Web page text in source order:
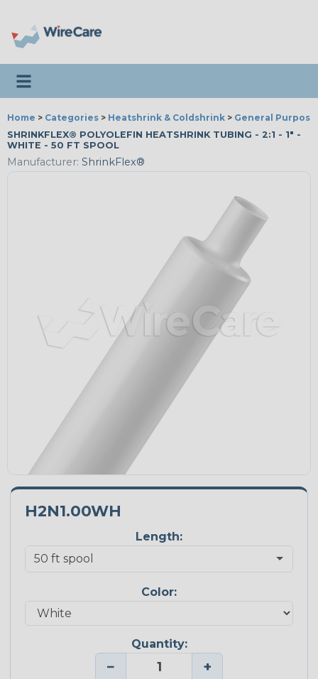
Toggle navigation
Home > Categories > Heatshrink & Coldshrink > General
SHRINKFLEX® POLYOLEFIN HEATSHRINK TUBING - 2:1 - 1" -
WHITE - 50 FT SPOOL
Manufacturer: ShrinkFlex®
H2N1.00WH
Length:
Color:
Quantity:
− +